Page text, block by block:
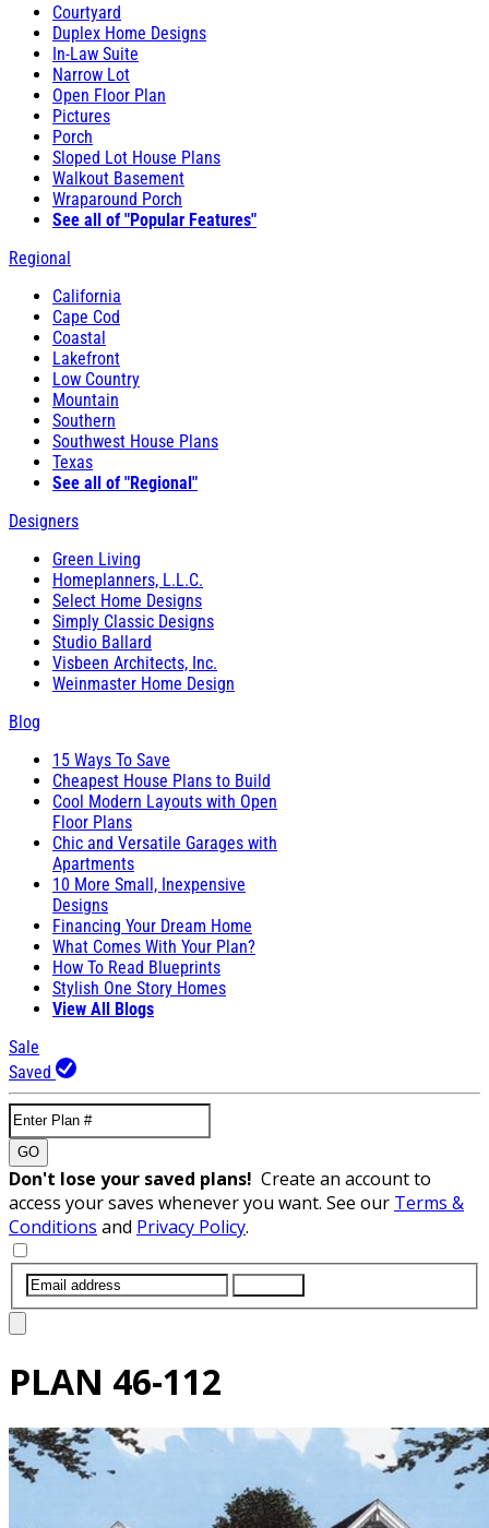
Courtyard
Duplex Home Designs
In-Law Suite
Narrow Lot
Open Floor Plan
Pictures
Porch
Sloped Lot House Plans
Walkout Basement
Wraparound Porch
See all of "Popular Features"
Regional
California
Cape Cod
Coastal
Lakefront
Low Country
Mountain
Southern
Southwest House Plans
Texas
See all of "Regional"
Designers
Green Living
Homeplanners, L.L.C.
Select Home Designs
Simply Classic Designs
Studio Ballard
Visbeen Architects, Inc.
Weinmaster Home Design
Blog
15 Ways To Save
Cheapest House Plans to Build
Cool Modern Layouts with Open
Floor Plans
Chic and Versatile Garages with
Apartments
10 More Small, Inexpensive
Designs
Financing Your Dream Home
What Comes With Your Plan?
How To Read Blueprints
Stylish One Story Homes
View All Blogs
Sale
Saved
GO
Don't lose your saved plans! Create an account to
access your saves whenever you want. See our Terms &
Conditions and Privacy Policy.
PLAN 46-112